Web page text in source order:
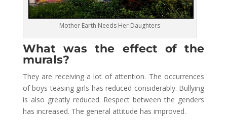
Mother Earth Needs Her Daughters
What was the effect of the
murals?
They are receiving a lot of attention. The occurrences
of boys teasing girls has reduced considerably. Bullying
is also greatly reduced. Respect between the genders
has increased. The general attitude has improved.